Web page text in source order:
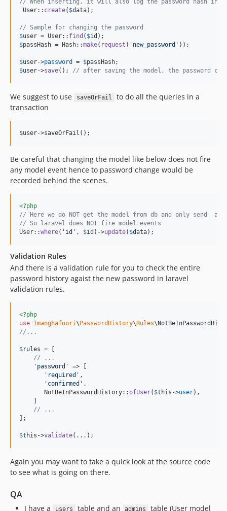
// When inserting, it will also log the password hash in
User:: create( $data);
// Sample for changing the password
$user = User:: find ( $id
$passHash = Hash::make( request ( ' new_password ' ));
$user->password = $passHash
$user->save(); // after saving the model, the password
We suggest to use saveOrFail
to do all the queries in a
transaction
Be careful that changing the model like below does not fire
any model event hence to password change would be
recorded behind the scenes.
<?php
// Here we do NOT get the model from db and only send  an
// So laravel does NOT fire model events
User::where( ' id ' , $id )->update( $data);
Validation Rules
And there is a validation rule for you to check the entire
password history agaist the new password in laravel
validation rules.
<?php
use Imanghafoori\ PasswordHistory\ Rules\
//...
$rules = [
// ...
' password '
=> [
' required ' ,
' confirmed ' ,
       NotBeInPasswordHistory::
ofUser( $this ->user),
// ...
];
$this ->validate(...);
Again you may want to take a quick look at the source code
to see what is going on there.
QA
I have a users table and an admins
table (User model